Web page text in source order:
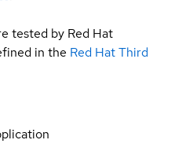
tested by Red Hat
in the Red Hat Third